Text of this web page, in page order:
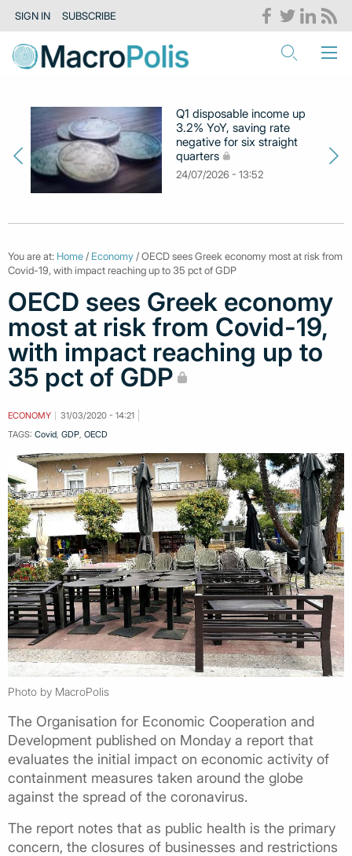
SIGN IN SUBSCRIBE
Q1 disposable income up
3.2% YoY, saving rate
negative for six straight
quarters
24/07/2026 - 13:52
You are at: Home / Economy / OECD sees Greek economy most at risk from
Covid-19, with impact reaching up to 35 pct of GDP
OECD sees Greek economy
most at risk from Covid-19,
with impact reaching up to
35 pct of GDP
ECONOMY
31/03/2020 - 14:21
TAGS: Covid, GDP, OECD
Photo by MacroPolis
The Organisation for Economic Cooperation and
Development published on Monday a report that
evaluates the initial impact on economic activity of
containment measures taken around the globe
against the spread of the coronavirus.
The report notes that as public health is the primary
concern, the closures of businesses and restrictions